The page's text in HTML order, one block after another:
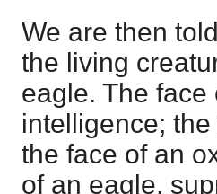
We are then
the living
eagle. The
intelligence;
the face of an
of an eagle,